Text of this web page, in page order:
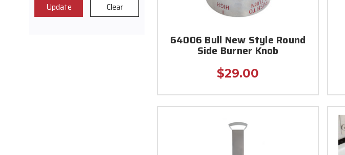
Update Clear
64006 Bull New Style Round
Side Burner Knob
$29.00